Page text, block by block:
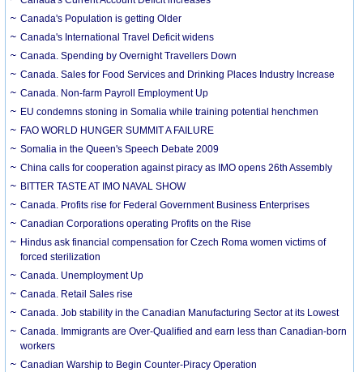
Canada's Population is getting Older
Canada's International Travel Deficit widens
Canada. Spending by Overnight Travellers Down
Canada. Sales for Food Services and Drinking Places Industry Increase
Canada. Non-farm Payroll Employment Up
EU condemns stoning in Somalia while training potential henchmen
FAO WORLD HUNGER SUMMIT A FAILURE
Somalia in the Queen's Speech Debate 2009
China calls for cooperation against piracy as IMO opens 26th Assembly
BITTER TASTE AT IMO NAVAL SHOW
Canada. Profits rise for Federal Government Business Enterprises
Canadian Corporations operating Profits on the Rise
Hindus ask financial compensation for Czech Roma women victims of
forced sterilization
Canada. Unemployment Up
Canada. Retail Sales rise
Canada. Job stability in the Canadian Manufacturing Sector at its Lowest
Canada. Immigrants are Over-Qualified and earn less than Canadian-born
workers
Canadian Warship to Begin Counter-Piracy Operation